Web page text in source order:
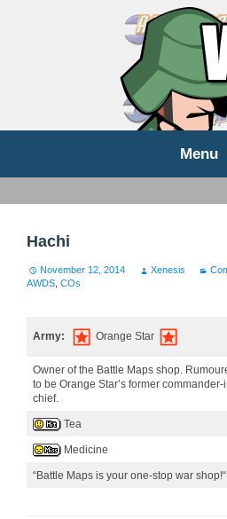
WARS WORLD
Menu
Hachi
November 12, 2014 Xenesis
AWDS COs
Army: Orange Star
Owner of the Battle Maps shop.
to be Orange Star’s former commander-
chief.
Tea
Medicine
“Battle Maps is your one-stop war shop!“